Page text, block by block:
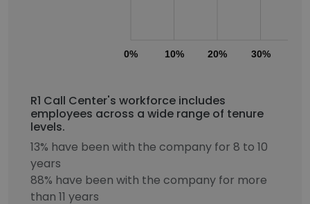
0% 10% 20% 30%
R1 Call Center's workforce includes
employees across a wide range of tenure
levels.
13% have been with the company for 8 to 10
years
88% have been with the company for more
than 11 years